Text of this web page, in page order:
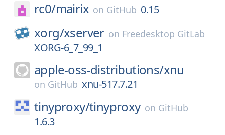
rc0/mairix on GitHub 0.15
xorg/xserver on Freedesktop GitLab
XORG-6_7_99_1
apple-oss-distributions/xnu
on GitHub xnu-517.7.21
tinyproxy/tinyproxy on GitHub
1.6.3